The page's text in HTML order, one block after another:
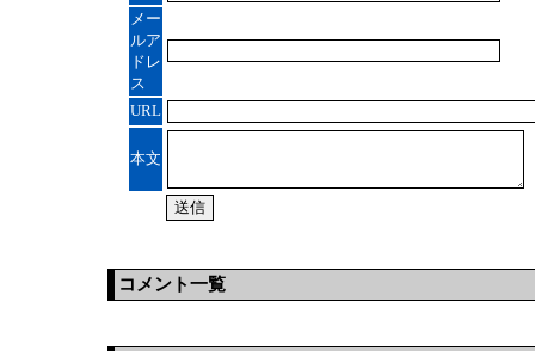
メー
ルア
ドレ
ス
URL
本文
コメント一覧